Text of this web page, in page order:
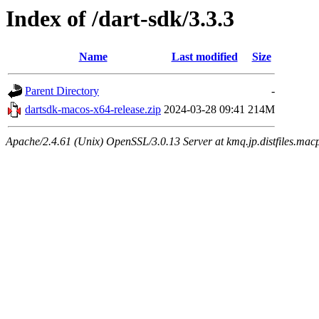
Index of /dart-sdk/3.3.3
Name Last modified Size
Parent Directory
-
dartsdk-macos-x64-release.zip 2024-03-28 09:41 214M
Apache/2.4.61 (Unix) OpenSSL/3.0.13 Server at